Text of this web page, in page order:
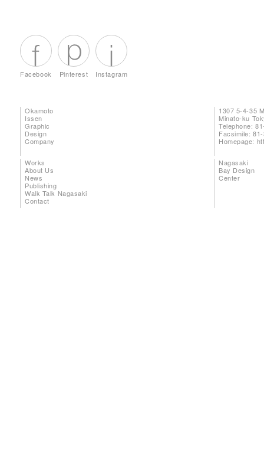
Facebook Pinterest Instagram
Okamoto
Issen
Graphic
Design
Company
1307 5-4-35
Minato-ku
Telephone:
Facsimile:
Homepage:
Works
About Us
News
Publishing
Walk Talk Nagasaki
Contact
Nagasaki
Bay Design
Center